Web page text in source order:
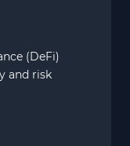
(DeFi)
and risk